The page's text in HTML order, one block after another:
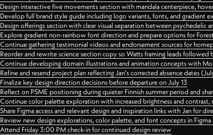
Design interactive five movements section with mandala centerpiece,
Develop full brand style guide including logo variants, fonts, and gradient
Design offerings section with clear visual separation between psychedelic
Explore gradient non-rainbow font direction and prepare options for
Continue gathering testimonial videos and endorsement sources for
Reorder and rewrite science section copy so Watts framing leads
Continue developing domain illustrations and animation concepts with
Refine and resend project plan reflecting Jan's corrected absence dates
Finalize key design direction decisions before departure on July 13
Reflect on PSME positioning during quieter Finnish summer period and
Continue color palette exploration with increased brightness and
Share Figma access and relevant design and inspiration links with Jan for
Review new design explorations, color palette, and font concepts in
Attend Friday 3:00 PM check-in for continued design review